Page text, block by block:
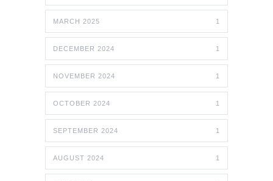
MARCH 2025 1
DECEMBER 2024 1
NOVEMBER 2024 1
OCTOBER 2024 1
SEPTEMBER 2024 1
AUGUST 2024 1